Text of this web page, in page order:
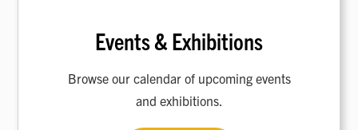
Events & Exhibitions
Browse our calendar of upcoming events
and exhibitions.